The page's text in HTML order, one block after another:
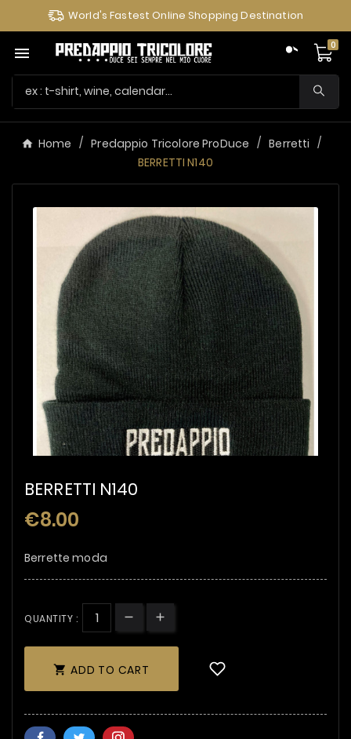
World's Fastest Online Shopping Destination
 0
Home Predappio Tricolore ProDuce
Berretti
BERRETTI N140
BERRETTI N140
€8.00
Berrette moda
QUANTITY :
 ADD TO CART